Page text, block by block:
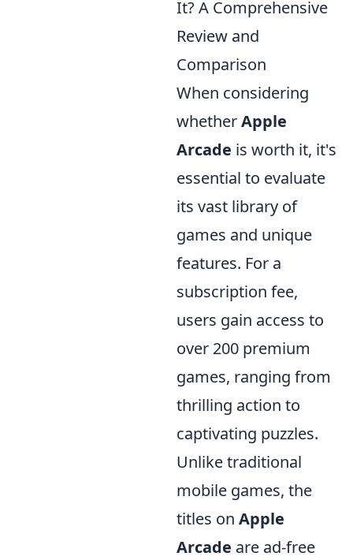
It? A Comprehensive
Review and
Comparison
When considering
whetherApple
Arcade is worth it, it's
essential to evaluate
its vast library of
games and unique
features. For a
subscription fee,
users gain access to
over 200 premium
games, ranging from
thrilling action to
captivating puzzles.
Unlike traditional
mobile games, the
titles on Apple
Arcade are ad-free